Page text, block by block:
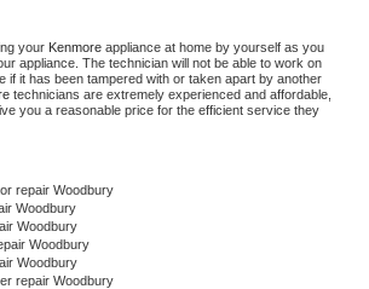
your Kenmore appliance at home by yourself as you
appliance. The technician will not be able to work on
if it has been tampered with or taken apart by another
technicians are extremely experienced and affordable,
you a reasonable price for the efficient service they
repair Woodbury
Woodbury
Woodbury
Woodbury
Woodbury
repair Woodbury